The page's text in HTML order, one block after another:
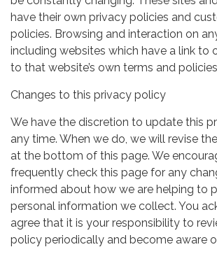
have their own privacy policies and
policies. Browsing and interaction on
including websites which have a link to
to that website’s own terms and
Changes to this privacy policy
We have the discretion to update this
any time. When we do, we will revise
at the bottom of this page. We
frequently check this page for any
informed about how we are helping to
personal information we collect. You
agree that it is your responsibility to
policy periodically and become aware